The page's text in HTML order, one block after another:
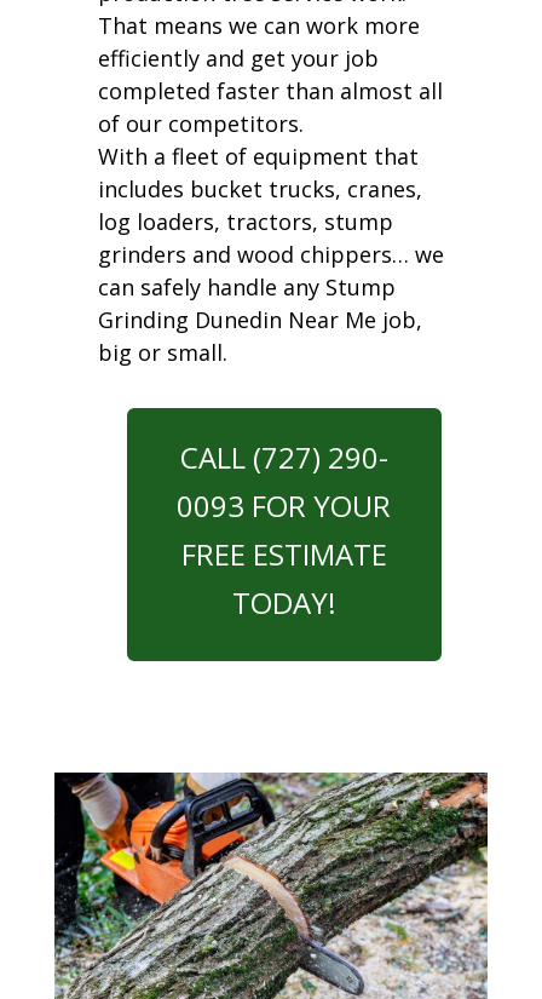
That means we can work more
efficiently and get your job
completed faster than almost all
of our competitors.
With a fleet of equipment that
includes bucket trucks, cranes,
log loaders, tractors, stump
grinders and wood chippers… we
can safely handle any Stump
Grinding Dunedin Near Me job,
big or small.
CALL (727) 290-
0093 FOR YOUR
FREE ESTIMATE
TODAY!